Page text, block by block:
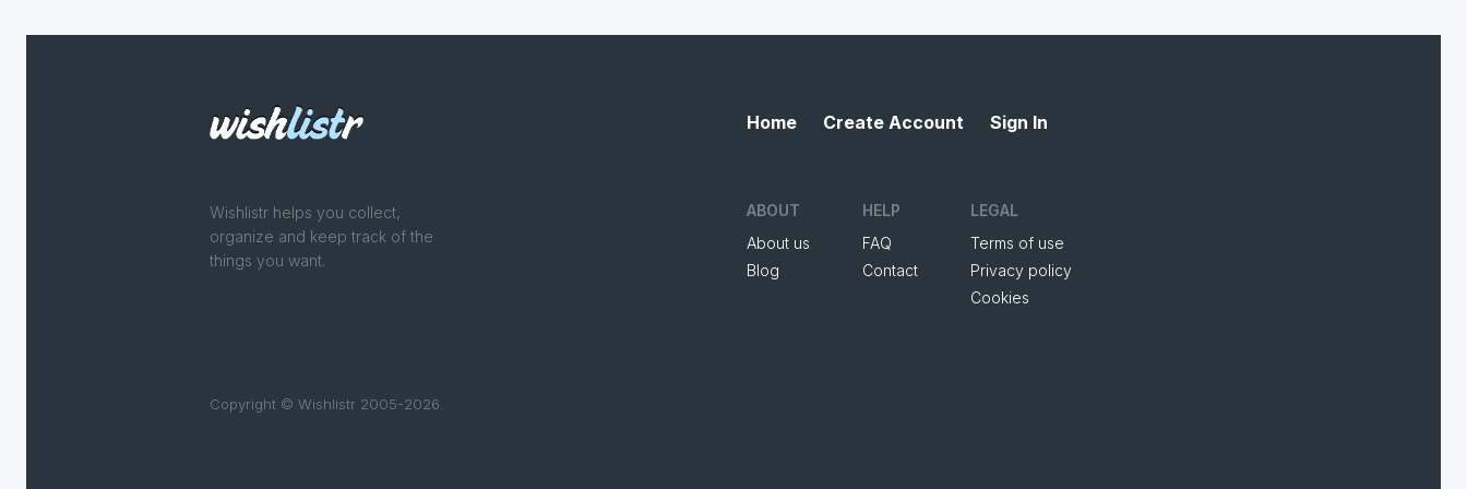
Wishlistr helps you collect,
organize and keep track of the
things you want.
Copyright © Wishlistr 2005-2026.
Home Create Account Sign In
ABOUT
About us
Blog
HELP
FAQ
Contact
LEGAL
Terms of use
Privacy policy
Cookies